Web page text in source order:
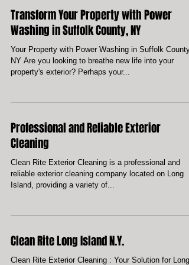
Washing in Suffolk County, NY
Your Property with Power Washing in Suffolk County,
NY Are you looking to breathe new life into your
property's exterior? Perhaps your...
Cleaning
Clean Rite Exterior Cleaning is a professional and
reliable exterior cleaning company located on Long
Island, providing a variety of...